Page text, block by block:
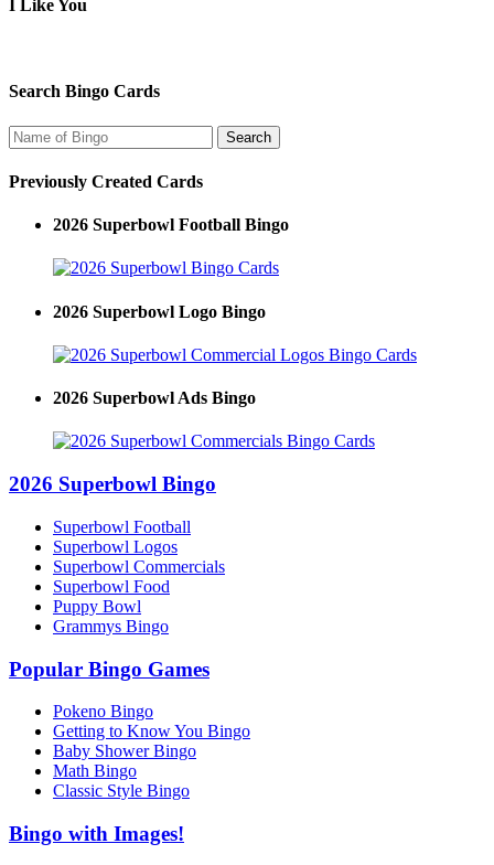
I Like You
Search Bingo Cards
Previously Created Cards
2026 Superbowl Football Bingo
2026 Superbowl Logo Bingo
2026 Superbowl Ads Bingo
2026 Superbowl Bingo
Superbowl Football
Superbowl Logos
Superbowl Commercials
Superbowl Food
Puppy Bowl
Grammys Bingo
Popular Bingo Games
Pokeno Bingo
Getting to Know You Bingo
Baby Shower Bingo
Math Bingo
Classic Style Bingo
Bingo with Images!